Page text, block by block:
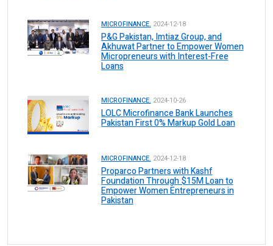
MICROFINANCE. 2024-12-18
P&G Pakistan, Imtiaz Group, and
Akhuwat Partner to Empower Women
Micropreneurs with Interest-Free
Loans
MICROFINANCE. 2024-10-26
LOLC Microfinance Bank Launches
Pakistan First 0% Markup Gold Loan
MICROFINANCE. 2024-12-18
Proparco Partners with Kashf
Foundation Through $15M Loan to
Empower Women Entrepreneurs in
Pakistan